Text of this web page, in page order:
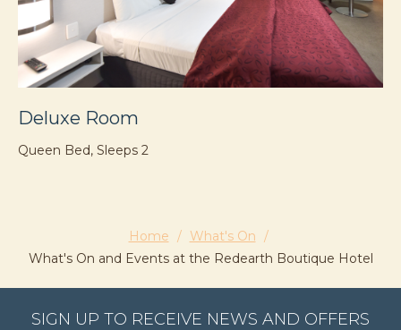
Deluxe Room
Queen Bed, Sleeps 2
Home / What's On
/
What's On and Events at the Redearth Boutique Hotel
SIGN UP TO RECEIVE NEWS AND OFFERS